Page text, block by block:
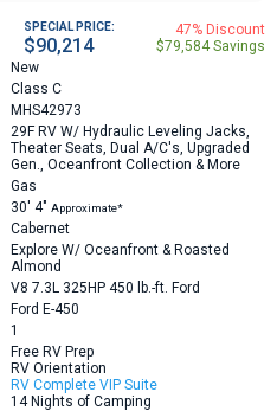
SPECIAL PRICE:
$90,214
47% Discount
$79,584 Savings
New
Class C
MHS42973
29F RV W/ Hydraulic Leveling Jacks,
Theater Seats, Dual A/C's, Upgraded
Gen., Oceanfront Collection & More
Gas
30′ 4″ Approximate*
Cabernet
Explore W/ Oceanfront & Roasted
Almond
V8 7.3L 325HP 450 lb.-ft. Ford
Ford E-450
1
Free RV Prep
RV Orientation
RV Complete VIP Suite
14 Nights of Camping